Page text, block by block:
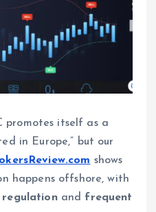
promotes itself as a
in Europe,” but our
shows
happens offshore, with
regulationand frequent